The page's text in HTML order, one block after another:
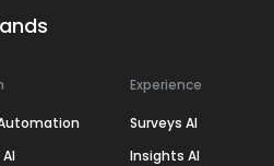
Experience
Surveys AI
Insights AI